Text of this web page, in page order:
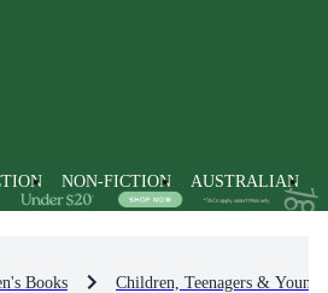
NON-FICTION AUSTRALIAN
Books Children, Teenagers &